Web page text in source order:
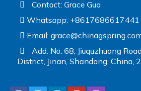
Contact: Grace Guo
Whatsapp: +8617686617441
Email:
Add: No. 68, Jiuquzhuang
District, Jinan, Shandong, China,